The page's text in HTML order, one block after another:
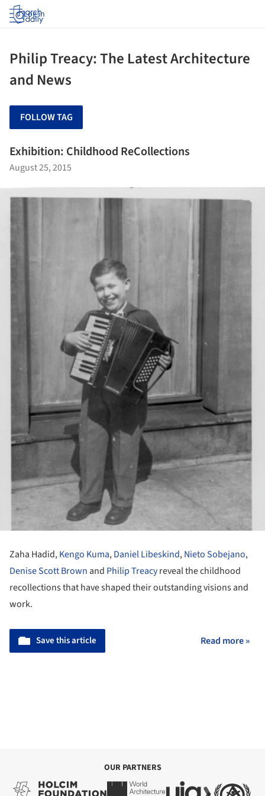
Log in
Philip Treacy: The Latest Architecture
and News
FOLLOW TAG
Exhibition: Childhood ReCollections
August 25, 2015
Zaha Hadid,Kengo Kuma,Daniel Libeskind,Nieto Sobejano,
Denise Scott Brown and Philip Treacyreveal the childhood
recollections that have shaped their outstanding visions and
work.
Save this article Read more »